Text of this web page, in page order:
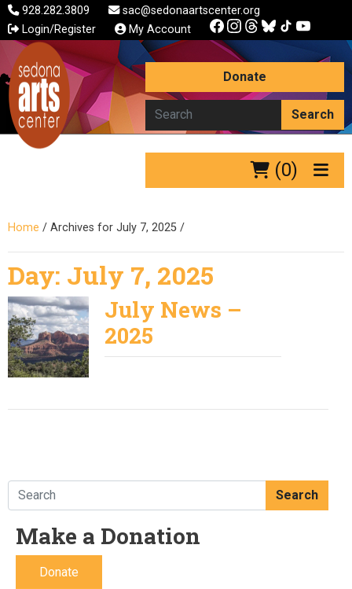
928.282.3809
sac@sedonaartscenter.org
Login/Register
My Account
Donate
Search
(0)
Home / Archives for July 7, 2025 /
Day: July 7, 2025
July News –
2025
Search
Make a Donation
Donate